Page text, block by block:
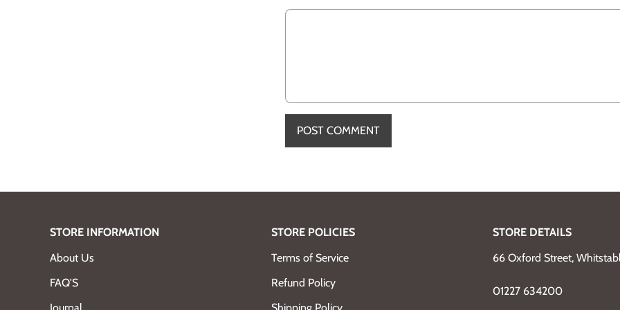
STORE INFORMATION
About Us
FAQ'S
STORE POLICIES
Terms of Service
Refund Policy
STORE DETAILS
66 Oxford Street,
01227 634200